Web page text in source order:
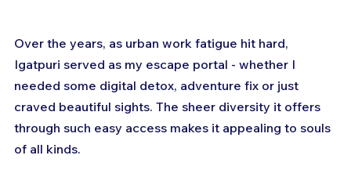
Over the years, as urban work fatigue hit hard,
Igatpuri served as my escape portal - whether I
needed some digital detox, adventure fix or just
craved beautiful sights. The sheer diversity it offers
through such easy access makes it appealing to souls
of all kinds.